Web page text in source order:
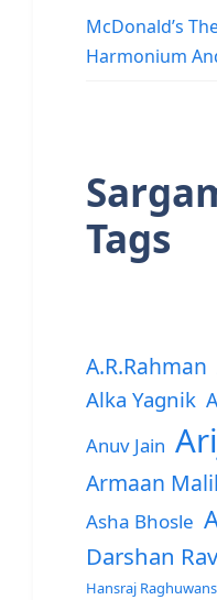
McDonald’s
Harmonium
Tags
A.R.Rahman
Alka Yagnik
Anuv Jain
Armaan
Asha Bhosle
Darshan
Hansraj